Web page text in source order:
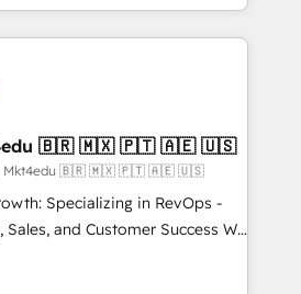
clients just like you Let’s
is the partner you’ve been
your next big initiative moving!
complex and build a better
team and customers.
4RevOps | Mkt4edu 🇧🇷 🇲🇽 🇵🇹 🇦🇪 🇺🇸
| Mkt4edu 🇧🇷 🇲🇽 🇵🇹 🇦🇪 🇺🇸
Specializing in RevOps -
and Customer Success We
revenue growth for companies
tailored marketing, sales,